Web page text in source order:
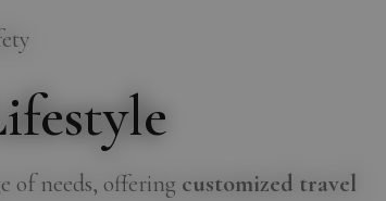
of needs, offering customized travel